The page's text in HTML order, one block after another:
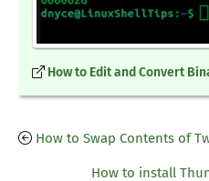
How to Edit and Convert
How to Swap Contents of
How to install